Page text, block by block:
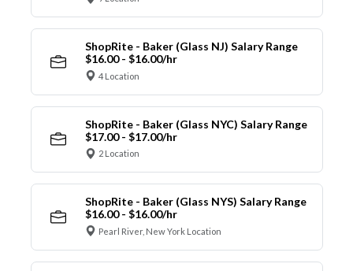
ShopRite - Baker (Glass NJ) Salary Range
$16.00 - $16.00/hr
4 Location
ShopRite - Baker (Glass NYC) Salary Range
$17.00 - $17.00/hr
2 Location
ShopRite - Baker (Glass NYS) Salary Range
$16.00 - $16.00/hr
Pearl River, New York Location